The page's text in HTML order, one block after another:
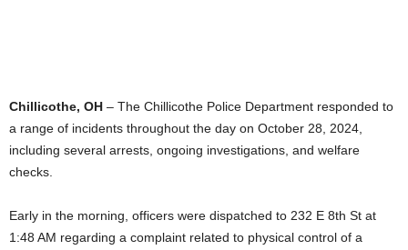
Chillicothe, OH – The Chillicothe Police Department responded to
a range of incidents throughout the day on October 28, 2024,
including several arrests, ongoing investigations, and welfare
checks.
Early in the morning, officers were dispatched to 232 E 8th St at
1:48 AM regarding a complaint related to physical control of a